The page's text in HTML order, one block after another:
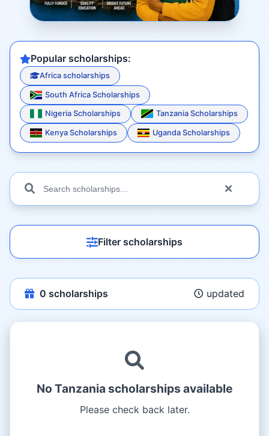
Popular scholarships:
Africa scholarships
South Africa Scholarships
Nigeria Scholarships Tanzania Scholarships
Kenya Scholarships Uganda Scholarships
Filter scholarships
0 scholarships updated
No Tanzania scholarships available
Please check back later.